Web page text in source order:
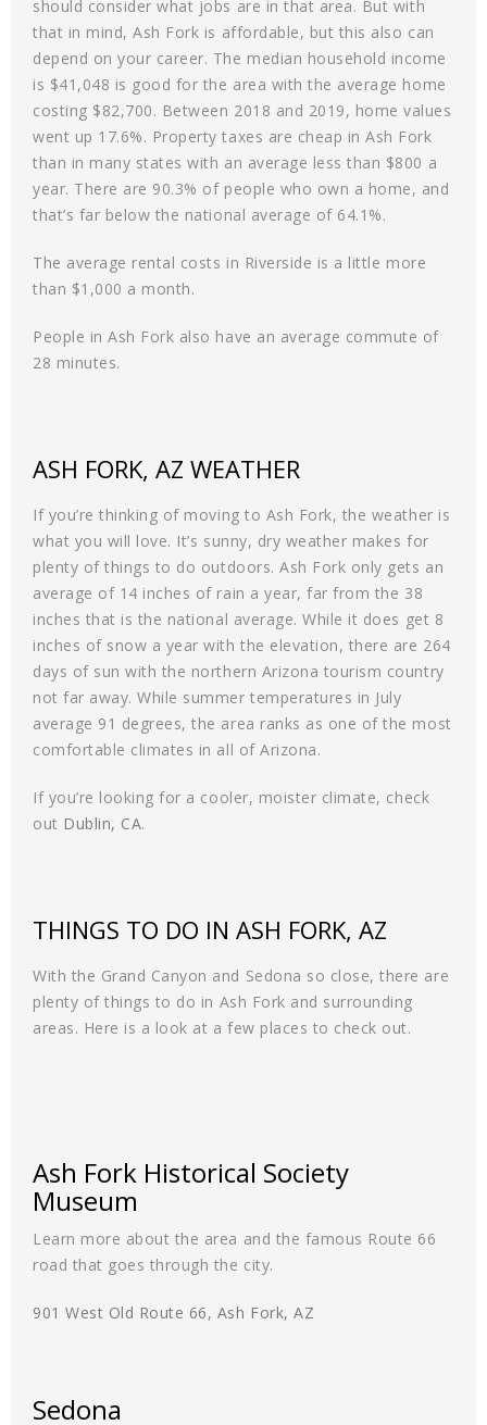
should consider what jobs are in that area. But with
that in mind, Ash Fork is affordable, but this also can
depend on your career. The median household income
is $41,048 is good for the area with the average home
costing $82,700. Between 2018 and 2019, home values
went up 17.6%. Property taxes are cheap in Ash Fork
than in many states with an average less than $800 a
year. There are 90.3% of people who own a home, and
that’s far below the national average of 64.1%.
The average rental costs in Riverside is a little more
than $1,000 a month.
People in Ash Fork also have an average commute of
28 minutes.
ASH FORK, AZ WEATHER
If you’re thinking of moving to Ash Fork, the weather is
what you will love. It’s sunny, dry weather makes for
plenty of things to do outdoors. Ash Fork only gets an
average of 14 inches of rain a year, far from the 38
inches that is the national average. While it does get 8
inches of snow a year with the elevation, there are 264
days of sun with the northern Arizona tourism country
not far away. While summer temperatures in July
average 91 degrees, the area ranks as one of the most
comfortable climates in all of Arizona.
If you’re looking for a cooler, moister climate, check
out Dublin, CA.
THINGS TO DO IN ASH FORK, AZ
With the Grand Canyon and Sedona so close, there are
plenty of things to do in Ash Fork and surrounding
areas. Here is a look at a few places to check out.
Ash Fork Historical Society
Museum
Learn more about the area and the famous Route 66
road that goes through the city.
901 West Old Route 66, Ash Fork, AZ
Sedona